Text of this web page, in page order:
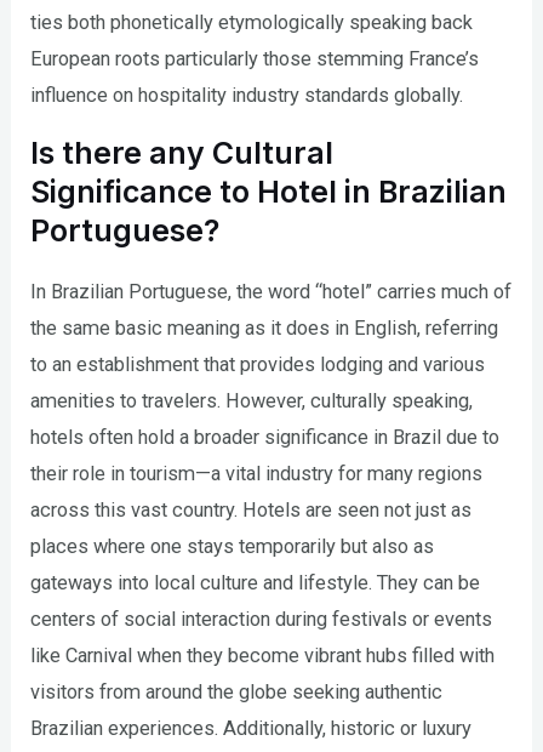
ties both phonetically etymologically speaking back
European roots particularly those stemming France’s
influence on hospitality industry standards globally.
Is there any Cultural
Significance to Hotel in Brazilian
Portuguese?
In Brazilian Portuguese, the word “hotel” carries much of
the same basic meaning as it does in English, referring
to an establishment that provides lodging and various
amenities to travelers. However, culturally speaking,
hotels often hold a broader significance in Brazil due to
their role in tourism—a vital industry for many regions
across this vast country. Hotels are seen not just as
places where one stays temporarily but also as
gateways into local culture and lifestyle. They can be
centers of social interaction during festivals or events
like Carnival when they become vibrant hubs filled with
visitors from around the globe seeking authentic
Brazilian experiences. Additionally, historic or luxury